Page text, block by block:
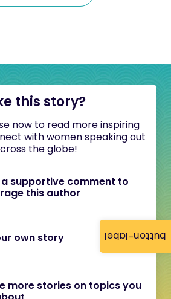
button-label
this story?
now to read more inspiring
with women speaking out
the globe!
a supportive comment to
this author
own story
more stories on topics you